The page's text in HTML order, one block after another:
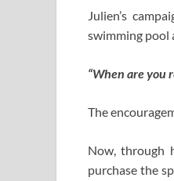
Julien’s
swimming pool
“When are you
The
Now, through
purchase the